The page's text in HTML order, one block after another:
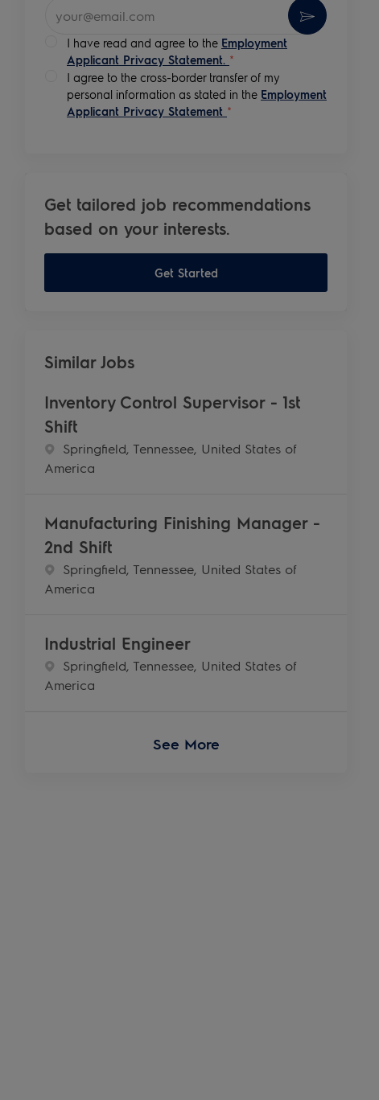
I have read and agree to the Employment
Applicant Privacy Statement. *
I agree to the cross-border transfer of my
personal information as stated in the Employment
Applicant Privacy Statement *
Activate
Get tailored job recommendations
based on your interests.
Get Started
Similar Jobs
Inventory Control Supervisor - 1st
Shift
Location
Springfield, Tennessee, United States of
America
Manufacturing Finishing Manager -
2nd Shift
Location
Springfield, Tennessee, United States of
America
Industrial Engineer
Location
Springfield, Tennessee, United States of
America
See More